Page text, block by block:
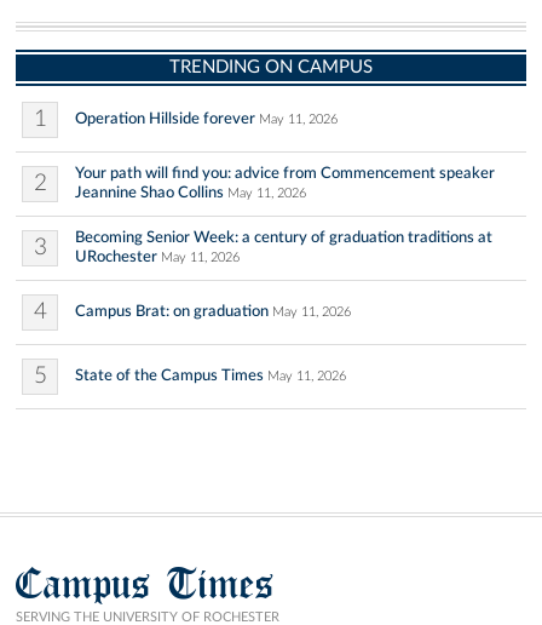
TRENDING ON CAMPUS
1 Operation Hillside forever May 11, 2026
2
Your path will find you: advice from Commencement speaker
Jeannine Shao Collins May 11, 2026
3
Becoming Senior Week: a century of graduation traditions at
URochester May 11, 2026
4 Campus Brat: on graduation May 11, 2026
5 State of the Campus Times May 11, 2026
Campus Times
SERVING THE UNIVERSITY OF ROCHESTER